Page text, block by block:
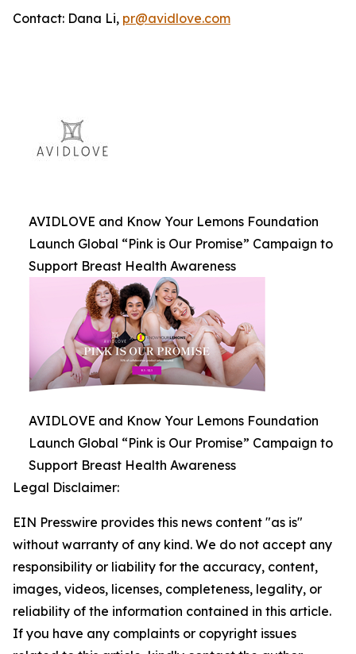
Contact: Dana Li, pr@avidlove.com
AVIDLOVE and Know Your Lemons Foundation
Launch Global “Pink is Our Promise” Campaign to
Support Breast Health Awareness
AVIDLOVE and Know Your Lemons Foundation
Launch Global “Pink is Our Promise” Campaign to
Support Breast Health Awareness
Legal Disclaimer:
EIN Presswire provides this news content "as is"
without warranty of any kind. We do not accept any
responsibility or liability for the accuracy, content,
images, videos, licenses, completeness, legality, or
reliability of the information contained in this article.
If you have any complaints or copyright issues